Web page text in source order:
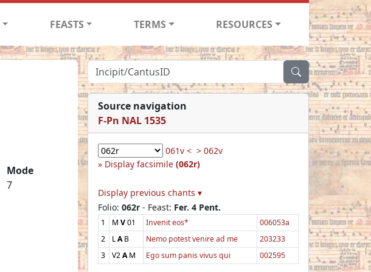
FEASTS TERMS RESOURCES
Mode
7
Source navigation
F-Pn NAL 1535
061v < > 062v
Display facsimile (062r)
Display previous chants ▾
Folio: 062r - Feast: Fer. 4 Pent.
1 M V01 Invenit eos*
006053a
2
LAB Nemo potest venire ad me
203233
3
V2AM Ego sum panis vivus qui 002595